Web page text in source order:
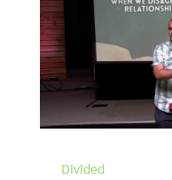
Divided